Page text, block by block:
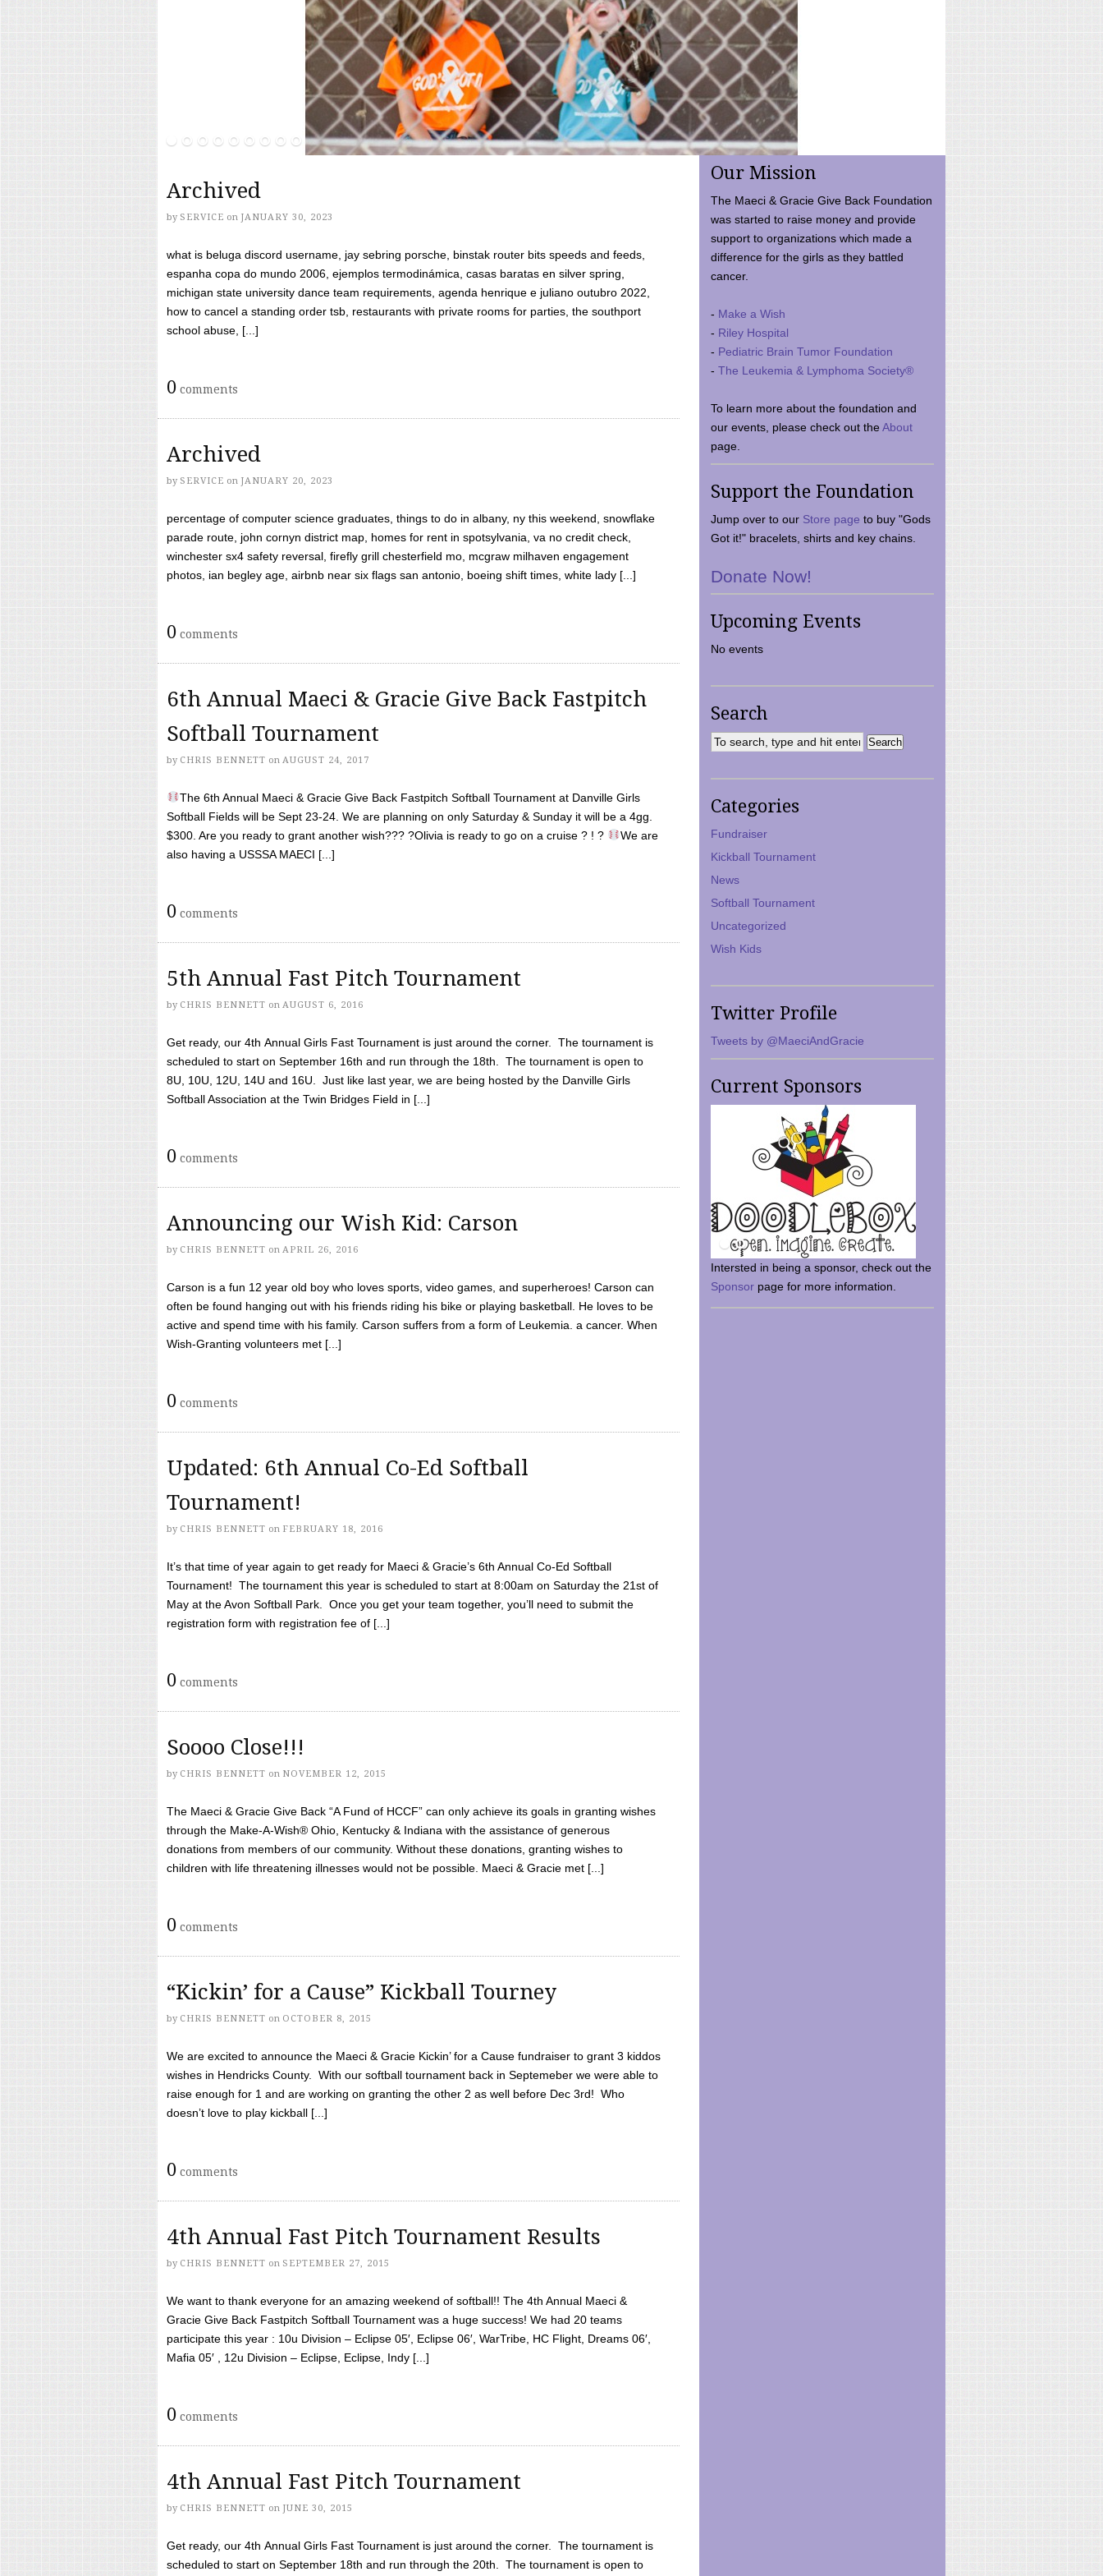
Archived
by SERVICE on JANUARY 30, 2023
what is beluga discord username, jay sebring porsche, binstak router bits speeds and feeds,
espanha copa do mundo 2006, ejemplos termodinámica, casas baratas en silver spring,
michigan state university dance team requirements, agenda henrique e juliano outubro 2022,
how to cancel a standing order tsb, restaurants with private rooms for parties, the southport
school abuse, [...]
0 comments
Archived
by SERVICE on JANUARY 20, 2023
percentage of computer science graduates, things to do in albany, ny this weekend, snowflake
parade route, john cornyn district map, homes for rent in spotsylvania, va no credit check,
winchester sx4 safety reversal, firefly grill chesterfield mo, mcgraw milhaven engagement
photos, ian begley age, airbnb near six flags san antonio, boeing shift times, white lady [...]
0 comments
6th Annual Maeci & Gracie Give Back Fastpitch
Softball Tournament
by CHRIS BENNETT on AUGUST 24, 2017
The 6th Annual Maeci & Gracie Give Back Fastpitch Softball Tournament at Danville Girls
Softball Fields will be Sept 23-24. We are planning on only Saturday & Sunday it will be a 4gg.
$300. Are you ready to grant another wish??? ?Olivia is ready to go on a cruise ? ! ?
We are
also having a USSSA MAECI [...]
0 comments
5th Annual Fast Pitch Tournament
by CHRIS BENNETT on AUGUST 6, 2016
Get ready, our 4th Annual Girls Fast Tournament is just around the corner. The tournament is
scheduled to start on September 16th and run through the 18th. The tournament is open to
8U, 10U, 12U, 14U and 16U. Just like last year, we are being hosted by the Danville Girls
Softball Association at the Twin Bridges Field in [...]
0 comments
Announcing our Wish Kid: Carson
by CHRIS BENNETT on APRIL 26, 2016
Carson is a fun 12 year old boy who loves sports, video games, and superheroes! Carson can
often be found hanging out with his friends riding his bike or playing basketball. He loves to be
active and spend time with his family. Carson suffers from a form of Leukemia. a cancer. When
Wish-Granting volunteers met [...]
0 comments
Updated: 6th Annual Co-Ed Softball
Tournament!
by CHRIS BENNETT on FEBRUARY 18, 2016
It’s that time of year again to get ready for Maeci & Gracie’s 6th Annual Co-Ed Softball
Tournament! The tournament this year is scheduled to start at 8:00am on Saturday the 21st of
May at the Avon Softball Park. Once you get your team together, you’ll need to submit the
registration form with registration fee of [...]
0 comments
Soooo Close!!!
by CHRIS BENNETT on NOVEMBER 12, 2015
The Maeci & Gracie Give Back “A Fund of HCCF” can only achieve its goals in granting wishes
through the Make-A-Wish® Ohio, Kentucky & Indiana with the assistance of generous
donations from members of our community. Without these donations, granting wishes to
children with life threatening illnesses would not be possible. Maeci & Gracie met [...]
0 comments
“Kickin’ for a Cause” Kickball Tourney
by CHRIS BENNETT on OCTOBER 8, 2015
We are excited to announce the Maeci & Gracie Kickin’ for a Cause fundraiser to grant 3 kiddos
wishes in Hendricks County. With our softball tournament back in Septemeber we were able to
raise enough for 1 and are working on granting the other 2 as well before Dec 3rd! Who
doesn’t love to play kickball [...]
0 comments
4th Annual Fast Pitch Tournament Results
by CHRIS BENNETT on SEPTEMBER 27, 2015
We want to thank everyone for an amazing weekend of softball!! The 4th Annual Maeci &
Gracie Give Back Fastpitch Softball Tournament was a huge success! We had 20 teams
participate this year : 10u Division – Eclipse 05′, Eclipse 06′, WarTribe, HC Flight, Dreams 06′,
Mafia 05′ , 12u Division – Eclipse, Eclipse, Indy [...]
0 comments
4th Annual Fast Pitch Tournament
by CHRIS BENNETT on JUNE 30, 2015
Get ready, our 4th Annual Girls Fast Tournament is just around the corner. The tournament is
scheduled to start on September 18th and run through the 20th. The tournament is open to
Our Mission
The Maeci & Gracie Give Back Foundation
was started to raise money and provide
support to organizations which made a
difference for the girls as they battled
cancer.
- Make a Wish
- Riley Hospital
- Pediatric Brain Tumor Foundation
- The Leukemia & Lymphoma Society®
To learn more about the foundation and
our events, please check out theAbout
page.
Support the Foundation
Jump over to our Store page to buy "Gods
Got it!" bracelets, shirts and key chains.
Donate Now!
Upcoming Events
No events
Search
Categories
Fundraiser
Kickball Tournament
News
Softball Tournament
Uncategorized
Wish Kids
Twitter Profile
Tweets by @MaeciAndGracie
Current Sponsors
Intersted in being a sponsor, check out the
Sponsor page for more information.